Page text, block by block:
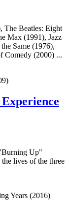
The Beatles: Eight
Max (1991), Jazz
Same (1976),
Comedy (2000) ...
Up"
lives of the three